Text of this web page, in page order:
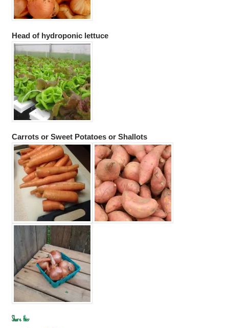
Head of hydroponic lettuce
Carrots or Sweet Potatoes or Shallots
Share this: